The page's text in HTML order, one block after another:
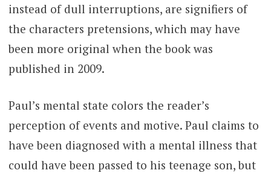
instead of dull interruptions, are signifiers of
the characters pretensions, which may have
been more original when the book was
published in 2009.
Paul’s mental state colors the reader’s
perception of events and motive. Paul claims to
have been diagnosed with a mental illness that
could have been passed to his teenage son, but